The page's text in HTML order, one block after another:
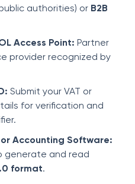
authorities) or B2B
Access Point: Partner
provider recognized by
Submit your VAT or
for verification and
Accounting Software:
generate and read
format.